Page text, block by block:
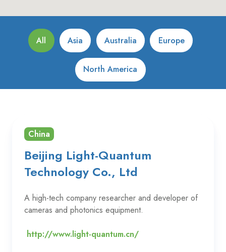
All Asia Australia Europe
North America
China
Beijing Light-Quantum
Technology Co., Ltd
A high-tech company researcher and developer of
cameras and photonics equipment.
http://www.light-quantum.cn/